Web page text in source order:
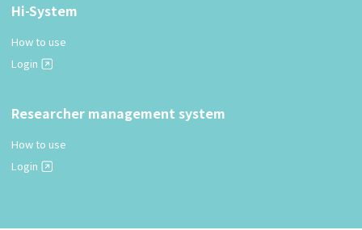
Hi-System
How to use
Login
Researcher management system
How to use
Login